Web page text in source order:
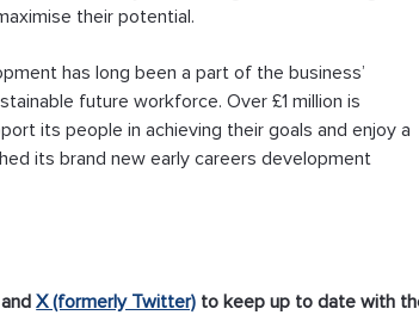
their potential.
has long been a part of the business’
future workforce. Over £1 million is
its people in achieving their goals and enjoy a
its brand new early careers development
and X (formerly Twitter) to keep up to date with